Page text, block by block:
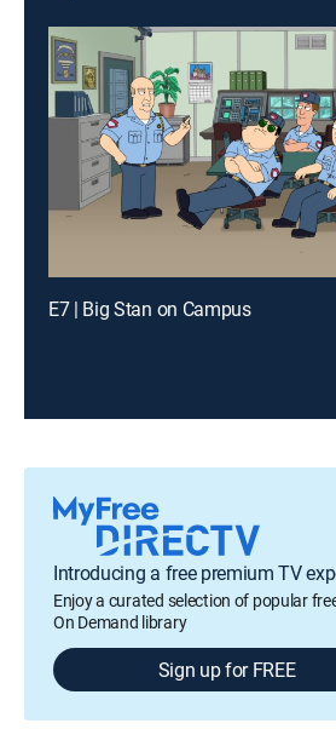
E7 | Big Stan on Campus
Introducing a free premium TV
Enjoy a curated selection of popular
On Demand library
Sign up for FREE